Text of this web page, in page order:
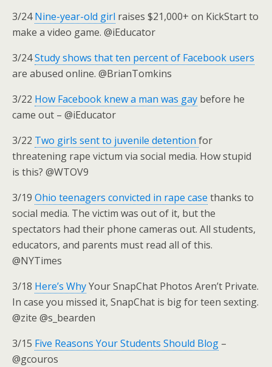
3/24Nine-year-old girl raises $21,000+ on KickStart to
make a video game. @iEducator
3/24Study shows that ten percent of Facebook users
are abused online. @BrianTomkins
3/22 How Facebook knew a man was gay before he
came out – @iEducator
3/22 Two girls sent to juvenile detention for
threatening rape victum via social media. How stupid
is this? @WTOV9
3/19 Ohio teenagers convicted in rape case thanks to
social media. The victim was out of it, but the
spectators had their phone cameras out. All students,
educators, and parents must read all of this.
@NYTimes
3/18 Here’s WhyYour SnapChat Photos Aren’t Private.
In case you missed it, SnapChat is big for teen sexting.
@zite @s_bearden
3/15 Five Reasons Your Students Should Blog –
@gcouros